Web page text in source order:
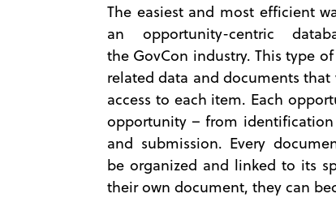
The easiest and most efficient
an opportunity-centric
the GovCon industry. This type
related data and documents
access to each item. Each
opportunity – from
and submission. Every
be organized and linked to its
their own document, they can